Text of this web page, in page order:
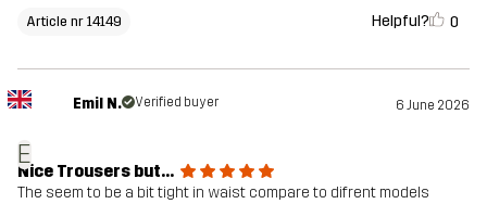
Article nr 14149 Helpful? 0
E
Emil N. Verified buyer 6 June 2026
Nice Trousers but...
The seem to be a bit tight in waist compare to difrent models